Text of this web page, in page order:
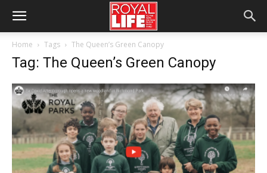
Home Tags The Queen’s Green Canopy
Tag: The Queen’s Green Canopy